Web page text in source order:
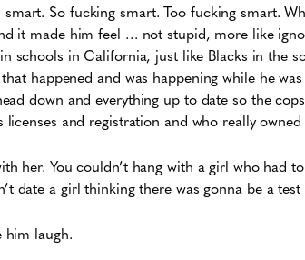
So fucking smart. Too fucking smart.
it made him feel … not stupid, more like
schools in California, just like Blacks in the
happened and was happening while he
down and everything up to date so the
and registration and who really owned
her. You couldn’t hang with a girl who had
date a girl thinking there was gonna be a
him laugh.